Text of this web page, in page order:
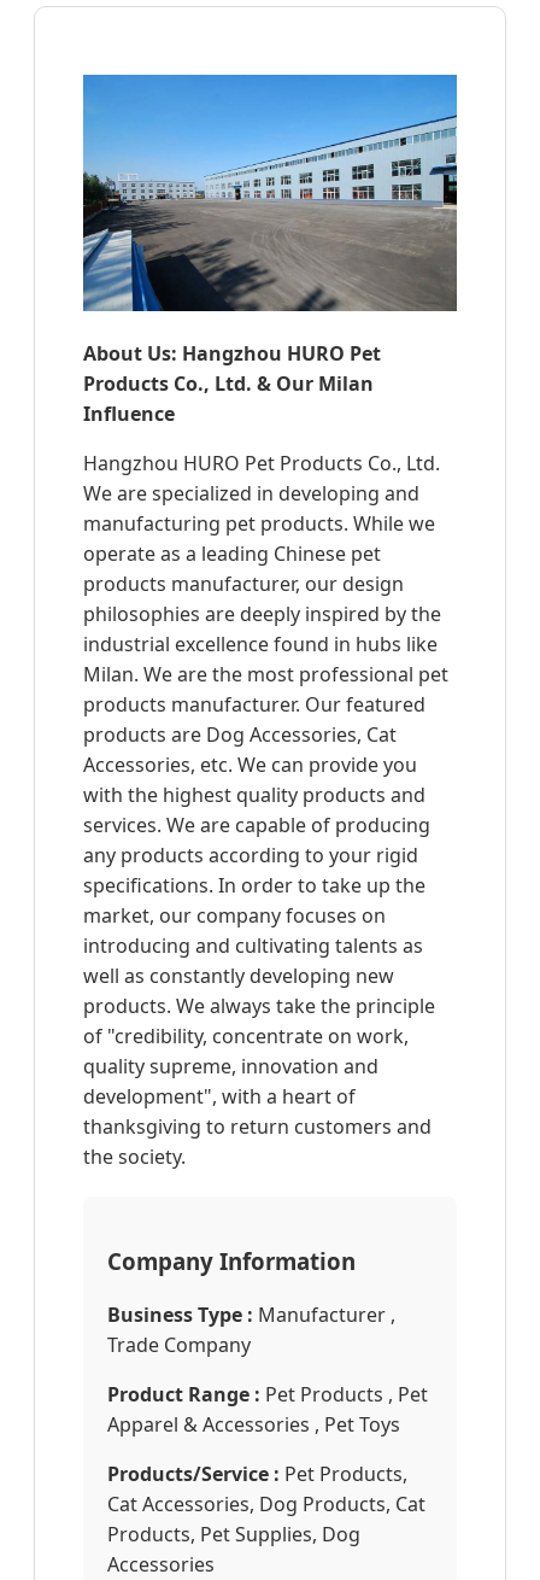
About Us: Hangzhou HURO Pet
Products Co., Ltd. & Our Milan
Influence
Hangzhou HURO Pet Products Co., Ltd.
We are specialized in developing and
manufacturing pet products. While we
operate as a leading Chinese pet
products manufacturer, our design
philosophies are deeply inspired by the
industrial excellence found in hubs like
Milan. We are the most professional pet
products manufacturer. Our featured
products are Dog Accessories, Cat
Accessories, etc. We can provide you
with the highest quality products and
services. We are capable of producing
any products according to your rigid
specifications. In order to take up the
market, our company focuses on
introducing and cultivating talents as
well as constantly developing new
products. We always take the principle
of "credibility, concentrate on work,
quality supreme, innovation and
development", with a heart of
thanksgiving to return customers and
the society.
Company Information
Business Type : Manufacturer ,
Trade Company
Product Range : Pet Products , Pet
Apparel & Accessories , Pet Toys
Products/Service : Pet Products,
Cat Accessories, Dog Products, Cat
Products, Pet Supplies, Dog
Accessories